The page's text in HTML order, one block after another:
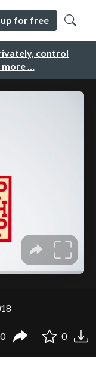
control
more …
up for free
0